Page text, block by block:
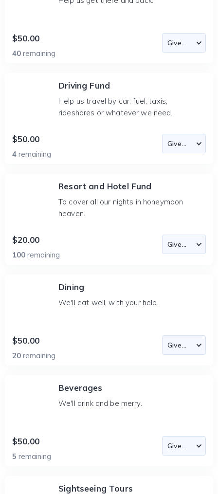
$50.00
40 remaining
Driving Fund
Help us travel by car, fuel, taxis,
rideshares or whatever we need.
$50.00
4 remaining
Resort and Hotel Fund
To cover all our nights in honeymoon
heaven.
$20.00
100 remaining
Dining
We'll eat well, with your help.
$50.00
20 remaining
Beverages
We'll drink and be merry.
$50.00
5 remaining
Sightseeing Tours